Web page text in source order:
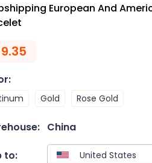
European And
9.35
:
Gold Rose Gold
China
to: